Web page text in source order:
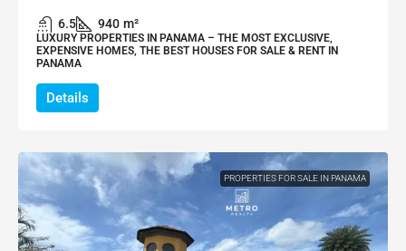
6.5 940 m²
LUXURY PROPERTIES IN PANAMA – THE MOST EXCLUSIVE,
EXPENSIVE HOMES, THE BEST HOUSES FOR SALE & RENT IN
PANAMA
Details
PROPERTIES FOR SALE IN PANAMA